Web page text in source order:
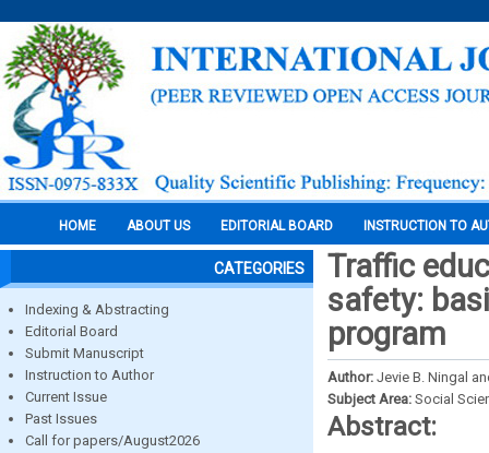
HOME ABOUT US EDITORIAL BOARD INSTRUCTION TO
CATEGORIES
Indexing & Abstracting
Editorial Board
Submit Manuscript
Instruction to Author
Current Issue
Past Issues
Call for papers/August2026
Traffic
safety:
program
Author: Jevie B. Ningal
Subject Area: Social
Abstract: